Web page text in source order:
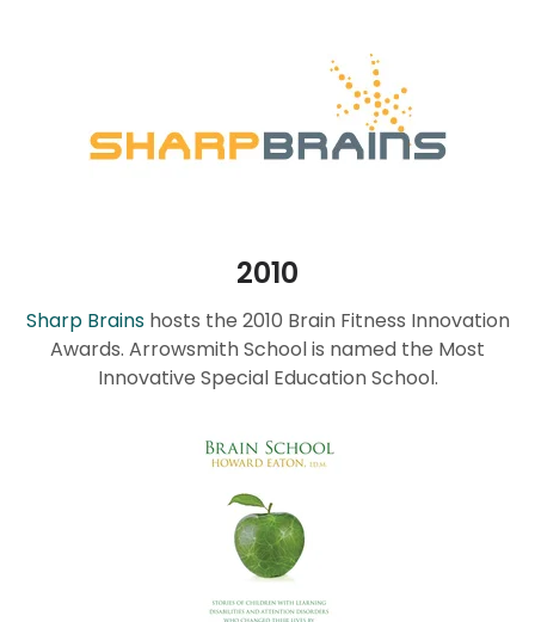
2010
Sharp Brainshosts the 2010 Brain Fitness Innovation
Awards. Arrowsmith School is named the Most
Innovative Special Education School.